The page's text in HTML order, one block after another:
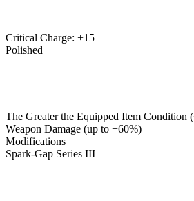
Critical Charge: +15
Polished
The Greater the Equipped Item Condition
Weapon Damage (up to +60%)
Modifications
Spark-Gap Series III